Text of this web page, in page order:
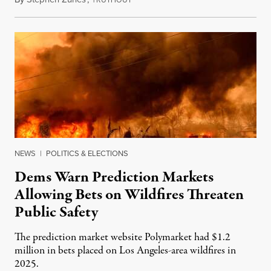
NEWS | POLITICS & ELECTIONS
Dems Warn Prediction Markets
Allowing Bets on Wildfires Threaten
Public Safety
The prediction market website Polymarket had $1.2
million in bets placed on Los Angeles-area wildfires in
2025.